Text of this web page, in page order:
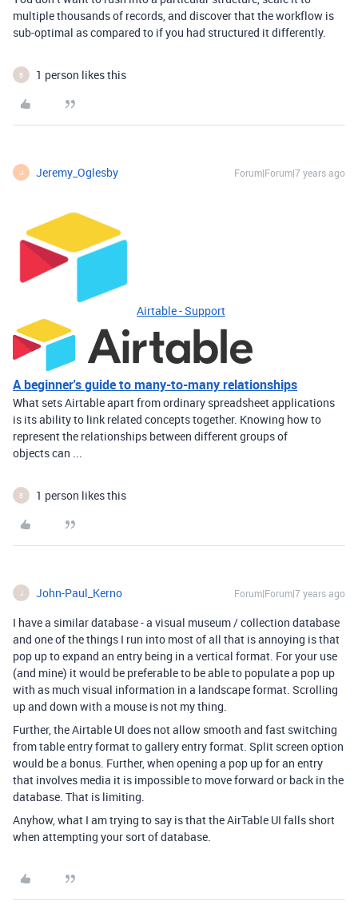
multiple thousands of records, and discover that the workflow is
sub-optimal as compared to if you had structured it differently.
B 1 person likes this
J Jeremy_Oglesby Forum|Forum|7 years ago
Airtable - Support
A beginner's guide to many-to-many relationships
What sets Airtable apart from ordinary spreadsheet applications
is its ability to link related concepts together. Knowing how to
represent the relationships between different groups of
objects can ...
B 1 person likes this
J John-Paul_Kerno Forum|Forum|7 years ago
I have a similar database - a visual museum / collection database
and one of the things I run into most of all that is annoying is that
pop up to expand an entry being in a vertical format. For your use
(and mine) it would be preferable to be able to populate a pop up
with as much visual information in a landscape format. Scrolling
up and down with a mouse is not my thing.
Further, the Airtable UI does not allow smooth and fast switching
from table entry format to gallery entry format. Split screen option
would be a bonus. Further, when opening a pop up for an entry
that involves media it is impossible to move forward or back in the
database. That is limiting.
Anyhow, what I am trying to say is that the AirTable UI falls short
when attempting your sort of database.